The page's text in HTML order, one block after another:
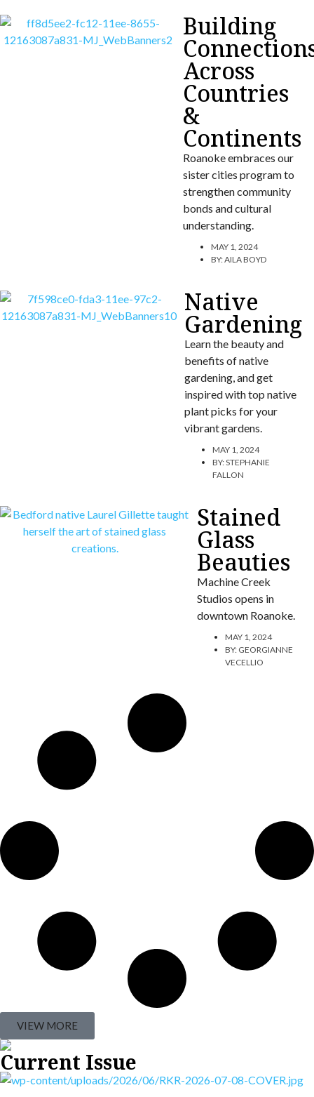
Building
Across
Countries
&
Continents
Roanoke embraces our
sister cities program to
strengthen community
bonds and cultural
understanding.
MAY 1, 2024
BY:AILA BOYD
Native
Gardening
Learn the beauty and
benefits of native
gardening, and get
inspired with top native
plant picks for your
vibrant gardens.
MAY 1, 2024
BY:STEPHANIE
FALLON
Stained
Glass
Beauties
Machine Creek
Studios opens in
downtown Roanoke.
MAY 1, 2024
BY: GEORGIANNE
VECELLIO
VIEW MORE
Current Issue